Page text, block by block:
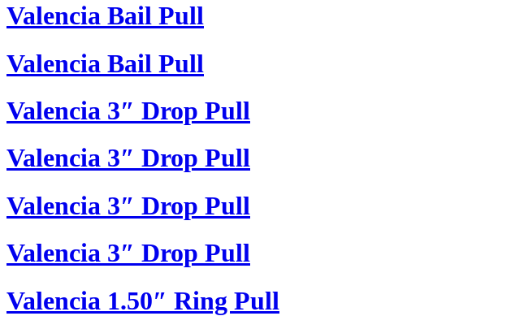
Valencia Bail Pull
Valencia Bail Pull
Valencia 3″ Drop Pull
Valencia 3″ Drop Pull
Valencia 3″ Drop Pull
Valencia 3″ Drop Pull
Valencia 1.50″ Ring Pull